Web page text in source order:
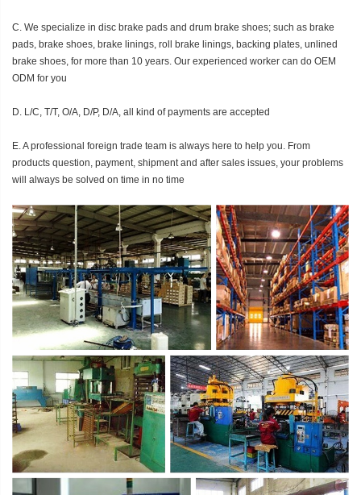
C. We specialize in disc brake pads and drum brake shoes; such as brake
pads, brake shoes, brake linings, roll brake linings, backing plates, unlined
brake shoes, for more than 10 years. Our experienced worker can do OEM
ODM for you
D. L/C, T/T, O/A, D/P, D/A, all kind of payments are accepted
E. A professional foreign trade team is always here to help you. From
products question, payment, shipment and after sales issues, your problems
will always be solved on time in no time